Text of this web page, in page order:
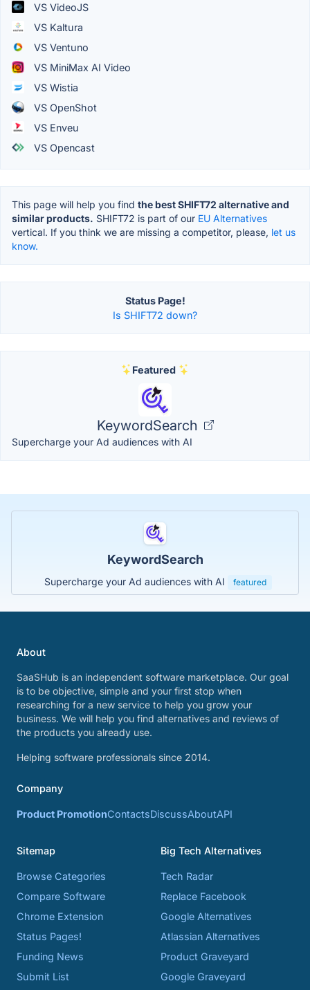
VS VideoJS
VS Kaltura
VS Ventuno
VS MiniMax AI Video
VS Wistia
VS OpenShot
VS Enveu
VS Opencast
This page will help you find the best SHIFT72 alternative and
similar products. SHIFT72 is part of our EU Alternatives
vertical. If you think we are missing a competitor, please, let us
know.
Status Page!
Is SHIFT72 down?
Featured
KeywordSearch
Supercharge your Ad audiences with AI
KeywordSearch
Supercharge your Ad audiences with AI featured
About
SaaSHub is an independent software marketplace. Our goal
is to be objective, simple and your first stop when
researching for a new service to help you grow your
business. We will help you find alternatives and reviews of
the products you already use.
Helping software professionals since 2014.
Company
Product PromotionContactsDiscussAboutAPI
Sitemap
Browse Categories
Compare Software
Chrome Extension
Status Pages!
Funding News
Submit List
Big Tech Alternatives
Tech Radar
Replace Facebook
Google Alternatives
Atlassian Alternatives
Product Graveyard
Google Graveyard